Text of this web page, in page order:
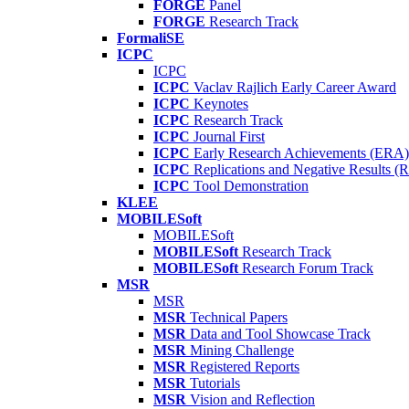
FORGE Panel
FORGE Research Track
FormaliSE
ICPC
ICPC
ICPC Vaclav Rajlich Early Career Award
ICPC Keynotes
ICPC Research Track
ICPC Journal First
ICPC Early Research Achievements (ERA)
ICPC Replications and Negative Results
ICPC Tool Demonstration
KLEE
MOBILESoft
MOBILESoft
MOBILESoft Research Track
MOBILESoft Research Forum Track
MSR
MSR
MSR Technical Papers
MSR Data and Tool Showcase Track
MSR Mining Challenge
MSR Registered Reports
MSR Tutorials
MSR Vision and Reflection